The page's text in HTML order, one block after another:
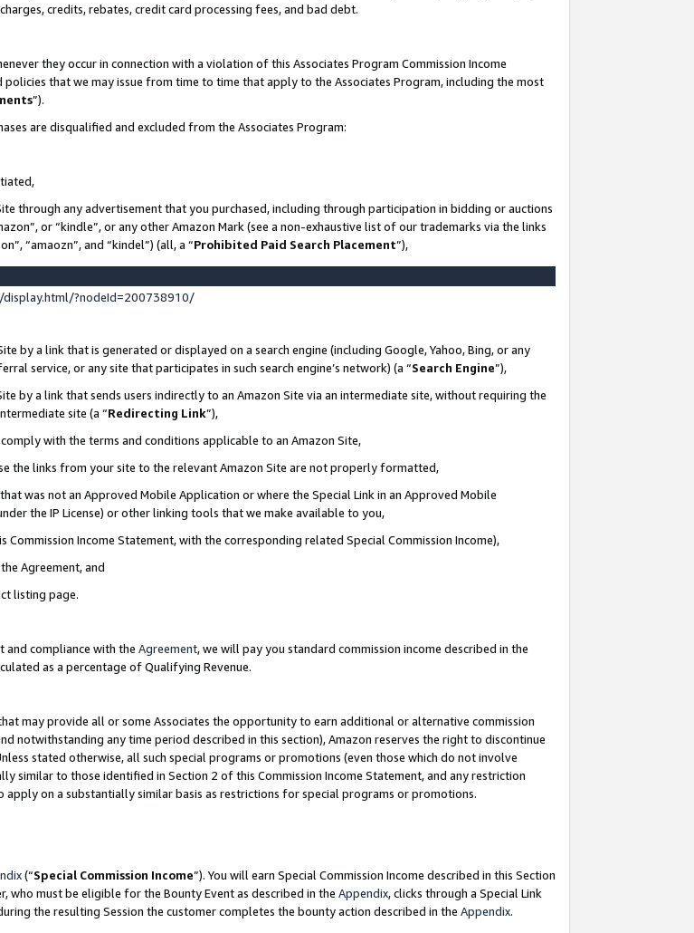
credits, rebates, credit card processing fees, and bad debt.
they occur in connection with a violation of this Associates Program Commission Income
that we may issue from time to time that apply to the Associates Program, including the most
”).
are disqualified and excluded from the Associates Program:
through any advertisement that you purchased, including through participation in bidding or auctions
or “kindle”, or any other Amazon Mark (see a non-exhaustive list of our trademarks via the links
“amaozn”, and “kindel”) (all, a “Prohibited Paid Search Placement”),
?nodeId=200738910/
by a link that is generated or displayed on a search engine (including Google, Yahoo, Bing, or any
service, or any site that participates in such search engine’s network) (a “Search Engine”),
by a link that sends users indirectly to an Amazon Site via an intermediate site, without requiring the
site (a “Redirecting Link”),
with the terms and conditions applicable to an Amazon Site,
the links from your site to the relevant Amazon Site are not properly formatted,
was not an Approved Mobile Application or where the Special Link in an Approved Mobile
the IP License) or other linking tools that we make available to you,
Income Statement, with the corresponding related Special Commission Income),
Agreement, and
listing page.
and compliance with the Agreement, we will pay you standard commission income described in the
as a percentage of Qualifying Revenue.
may provide all or some Associates the opportunity to earn additional or alternative commission
notwithstanding any time period described in this section), Amazon reserves the right to discontinue
stated otherwise, all such special programs or promotions (even those which do not involve
similar to those identified in Section 2 of this Commission Income Statement, and any restriction
on a substantially similar basis as restrictions for special programs or promotions.
(“Special Commission Income”). You will earn Special Commission Income described in this Section
who must be eligible for the Bounty Event as described in the Appendix, clicks through a Special Link
the resulting Session the customer completes the bounty action described in the Appendix.